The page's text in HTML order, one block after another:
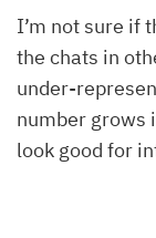
I’m not sure if
the chats in
under-
number grows
look good for